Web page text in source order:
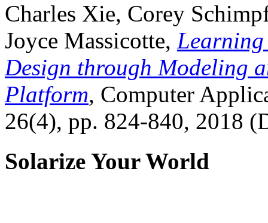
Charles Xie, Corey
Joyce Massicotte, Learning
Design through Modeling
Platform, Computer
26(4), pp. 824-840, 2018
Solarize Your World